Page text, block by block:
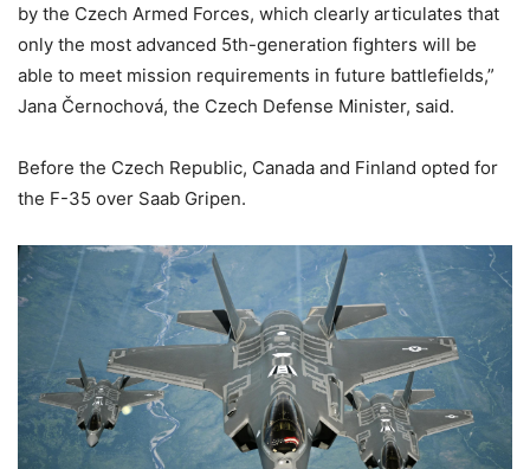
by the Czech Armed Forces, which clearly articulates that
only the most advanced 5th-generation fighters will be
able to meet mission requirements in future battlefields,”
Jana Černochová, the Czech Defense Minister, said.
Before the Czech Republic, Canada and Finland opted for
the F-35 over Saab Gripen.